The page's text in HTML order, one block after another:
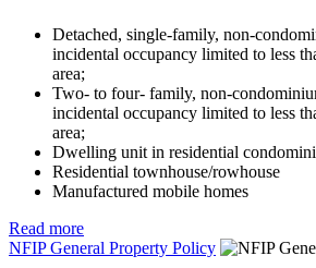
Detached, single-family, non-
incidental occupancy limited to less
area;
Two- to four- family, non-
incidental occupancy limited to less
area;
Dwelling unit in residential
Residential townhouse/rowhouse
Manufactured mobile homes
Read more
NFIP General Property Policy